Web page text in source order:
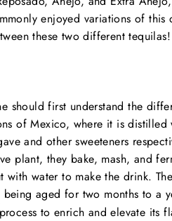
enjoyed variations of this
these two different tequilas!
should first understand the
of Mexico, where it is distilled
and other sweeteners
plant, they bake, mash, and
water to make the drink.
being aged for two months to a
to enrich and elevate its